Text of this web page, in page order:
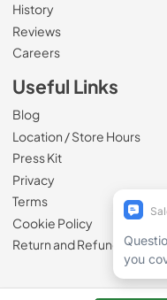
History
Reviews
Careers(Opens in a new tab)
Useful Links
Blog
Location / Store Hours
Press Kit
Privacy
Terms
Cookie Policy
Return and Refund Policy